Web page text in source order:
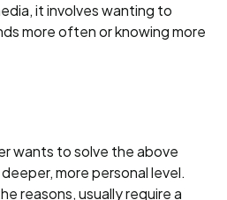
it involves wanting to
more often or knowing more
wants to solve the above
more personal level.
reasons, usually require a